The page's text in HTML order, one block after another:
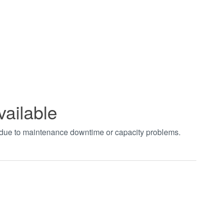
to maintenance downtime or capacity problems.